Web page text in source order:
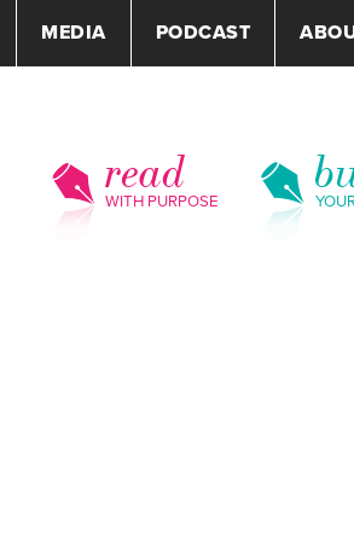
MEDIA PODCAST
read
WITH PURPOSE